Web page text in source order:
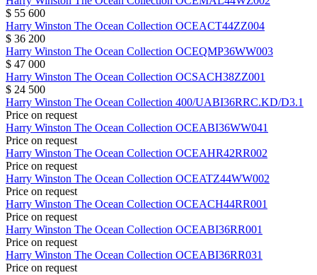
$ 55 600
Harry Winston The Ocean Collection OCEACT44ZZ004
$ 36 200
Harry Winston The Ocean Collection OCEQMP36WW003
$ 47 000
Harry Winston The Ocean Collection OCSACH38ZZ001
$ 24 500
Harry Winston The Ocean Collection 400/UABI36RRC.KD/D3.1
Price on request
Harry Winston The Ocean Collection OCEABI36WW041
Price on request
Harry Winston The Ocean Collection OCEAHR42RR002
Price on request
Harry Winston The Ocean Collection OCEATZ44WW002
Price on request
Harry Winston The Ocean Collection OCEACH44RR001
Price on request
Harry Winston The Ocean Collection OCEABI36RR001
Price on request
Harry Winston The Ocean Collection OCEABI36RR031
Price on request